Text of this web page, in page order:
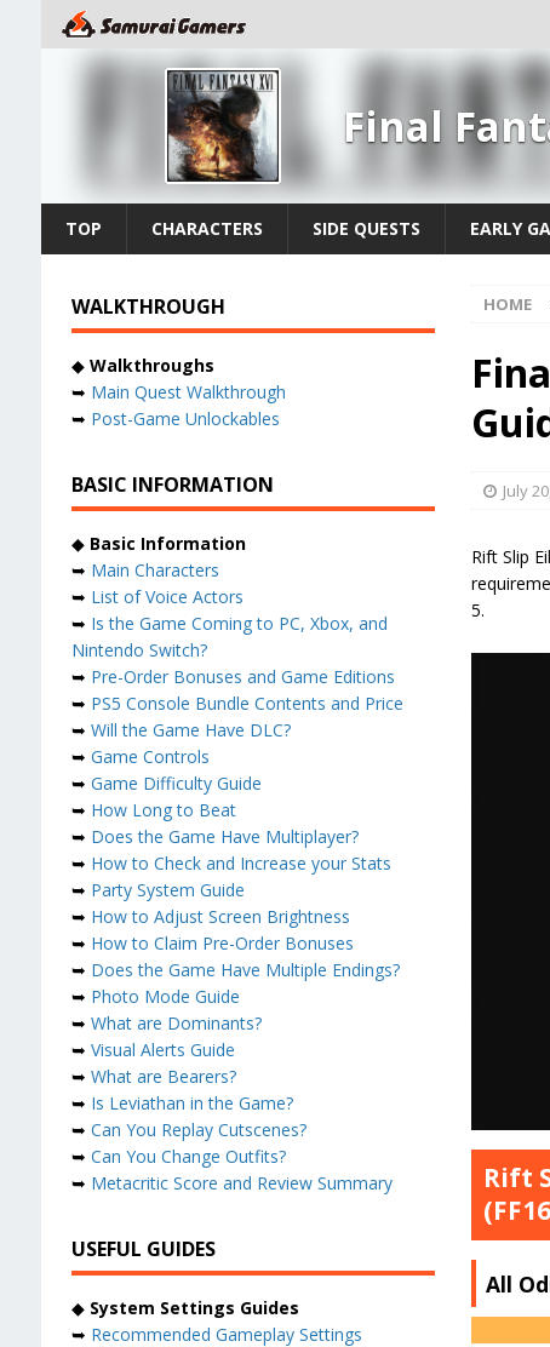
Final
TOP CHARACTERS SIDE QUESTS EARLY
HOME
July
Rift Slip
5.
Rift
All
WALKTHROUGH
◆ Walkthroughs
➥ Main Quest Walkthrough
➥ Post-Game Unlockables
BASIC INFORMATION
◆ Basic Information
➥ Main Characters
➥ List of Voice Actors
➥ Is the Game Coming to PC, Xbox, and
Nintendo Switch?
➥ Pre-Order Bonuses and Game Editions
➥ PS5 Console Bundle Contents and Price
➥ Will the Game Have DLC?
➥ Game Controls
➥ Game Difficulty Guide
➥ How Long to Beat
➥ Does the Game Have Multiplayer?
➥ How to Check and Increase your Stats
➥ Party System Guide
➥ How to Adjust Screen Brightness
➥ How to Claim Pre-Order Bonuses
➥ Does the Game Have Multiple Endings?
➥ Photo Mode Guide
➥ What are Dominants?
➥ Visual Alerts Guide
➥ What are Bearers?
➥ Is Leviathan in the Game?
➥ Can You Replay Cutscenes?
➥ Can You Change Outfits?
➥ Metacritic Score and Review Summary
USEFUL GUIDES
◆ System Settings Guides
➥ Recommended Gameplay Settings